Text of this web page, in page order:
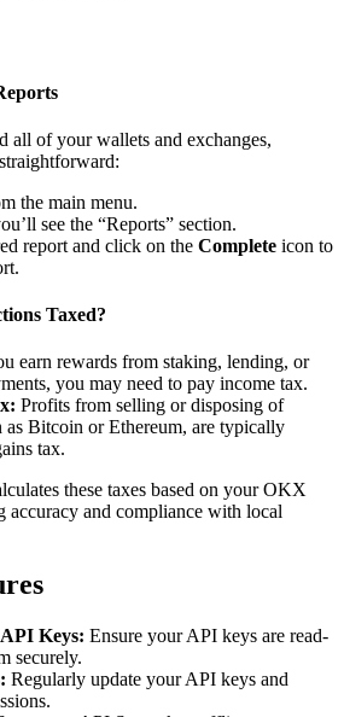
all of your wallets and exchanges,
the main menu.
see the “Reports” section.
report and click on the Complete icon to
Taxed?
earn rewards from staking, lending, or
you may need to pay income tax.
Profits from selling or disposing of
as Bitcoin or Ethereum, are typically
tax.
these taxes based on your OKX
accuracy and compliance with local
Keys: Ensure your API keys are read-
securely.
Regularly update your API keys and